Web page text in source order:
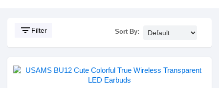
filter_list Filter Sort By: